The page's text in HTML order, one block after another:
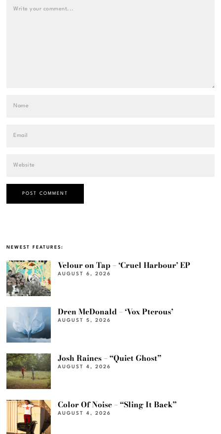
NEWEST FEATURES:
Velour on Tap – ‘Cruel Harbour’ EP
AUGUST 6, 2026
Dren McDonald – ‘Vox Pterous’
AUGUST 5, 2026
Josh Raines – “Quiet Ghost”
AUGUST 4, 2026
Color Of Noise – “Sling It Back”
AUGUST 4, 2026